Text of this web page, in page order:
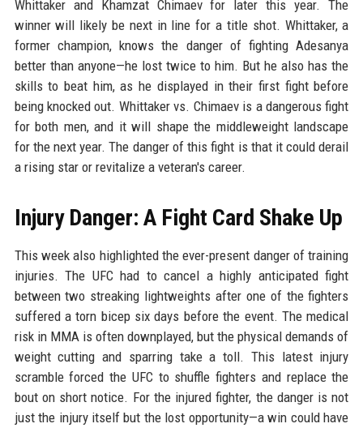
Whittaker and Khamzat Chimaev for later this year. The
winner will likely be next in line for a title shot. Whittaker, a
former champion, knows the danger of fighting Adesanya
better than anyone—he lost twice to him. But he also has the
skills to beat him, as he displayed in their first fight before
being knocked out. Whittaker vs. Chimaev is a dangerous fight
for both men, and it will shape the middleweight landscape
for the next year. The danger of this fight is that it could derail
a rising star or revitalize a veteran's career.
Injury Danger: A Fight Card Shake Up
This week also highlighted the ever-present danger of training
injuries. The UFC had to cancel a highly anticipated fight
between two streaking lightweights after one of the fighters
suffered a torn bicep six days before the event. The medical
risk in MMA is often downplayed, but the physical demands of
weight cutting and sparring take a toll. This latest injury
scramble forced the UFC to shuffle fighters and replace the
bout on short notice. For the injured fighter, the danger is not
just the injury itself but the lost opportunity—a win could have